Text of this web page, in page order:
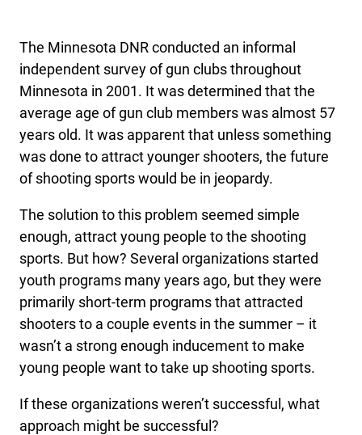
The Minnesota DNR conducted an informal
independent survey of gun clubs throughout
Minnesota in 2001. It was determined that the
average age of gun club members was almost 57
years old. It was apparent that unless something
was done to attract younger shooters, the future
of shooting sports would be in jeopardy.
The solution to this problem seemed simple
enough, attract young people to the shooting
sports. But how? Several organizations started
youth programs many years ago, but they were
primarily short-term programs that attracted
shooters to a couple events in the summer – it
wasn’t a strong enough inducement to make
young people want to take up shooting sports.
If these organizations weren’t successful, what
approach might be successful?